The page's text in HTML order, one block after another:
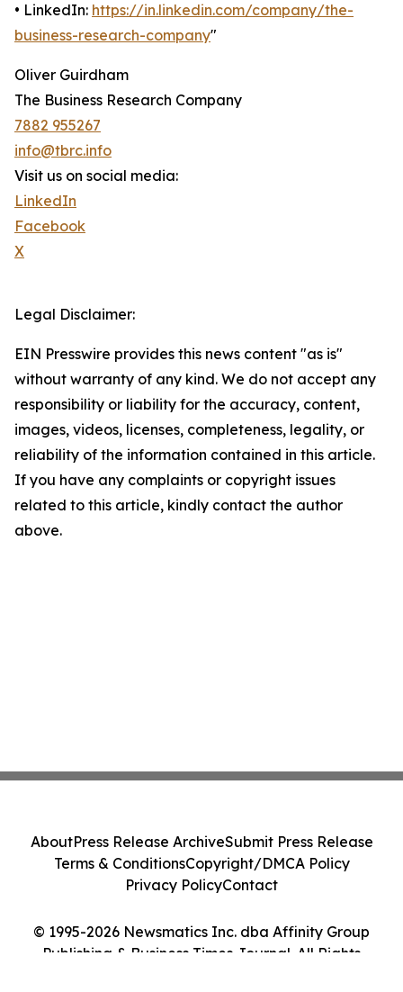
• LinkedIn: https://in.linkedin.com/company/the-
business-research-company"
Oliver Guirdham
The Business Research Company
7882 955267
info@tbrc.info
Visit us on social media:
LinkedIn
Facebook
X
Legal Disclaimer:
EIN Presswire provides this news content "as is"
without warranty of any kind. We do not accept any
responsibility or liability for the accuracy, content,
images, videos, licenses, completeness, legality, or
reliability of the information contained in this article.
If you have any complaints or copyright issues
related to this article, kindly contact the author
above.
© 1995-2026 Newsmatics Inc. dba Affinity Group
Publishing & Business Times Journal. All Rights
AboutPress Release ArchiveSubmit Press Release
Terms & ConditionsCopyright/DMCA Policy
Privacy PolicyContact